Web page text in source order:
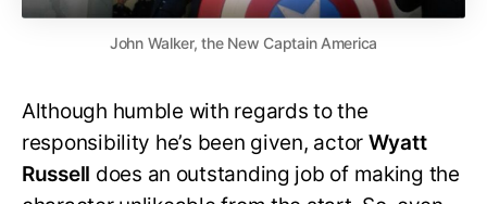
John Walker, the New Captain America
Although humble with regards to the
responsibility he’s been given, actor Wyatt
Russell does an outstanding job of making the